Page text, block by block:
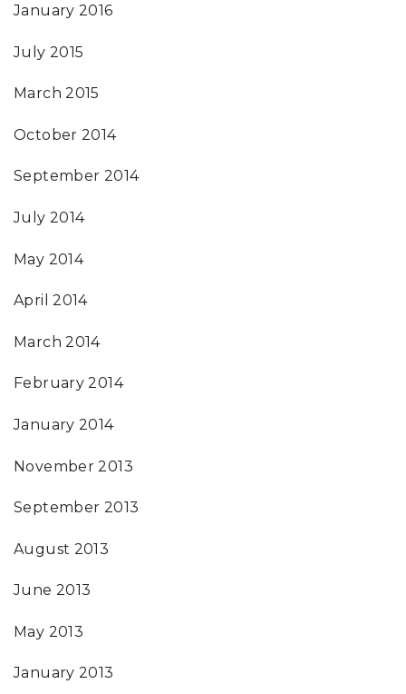
January 2016
July 2015
March 2015
October 2014
September 2014
July 2014
May 2014
April 2014
March 2014
February 2014
January 2014
November 2013
September 2013
August 2013
June 2013
May 2013
January 2013